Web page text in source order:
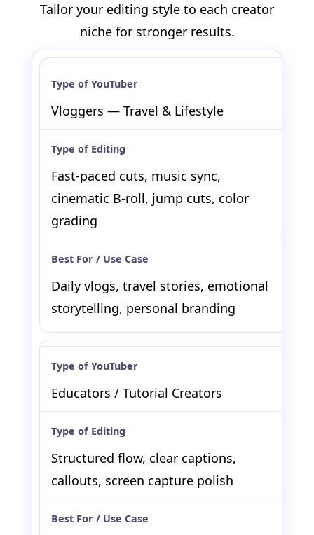
Tailor your editing style to each creator
niche for stronger results.
Vloggers — Travel & Lifestyle
Fast-paced cuts, music sync,
cinematic B-roll, jump cuts, color
grading
Daily vlogs, travel stories, emotional
storytelling, personal branding
Educators / Tutorial Creators
Structured flow, clear captions,
callouts, screen capture polish